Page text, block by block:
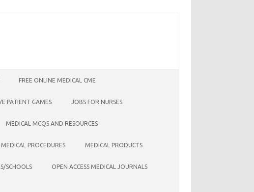
FREE ONLINE MEDICAL CME
PATIENT GAMES JOBS FOR NURSES
MEDICAL MCQS AND RESOURCES
MEDICAL PROCEDURES MEDICAL PRODUCTS
SCHOOLS OPEN ACCESS MEDICAL JOURNALS